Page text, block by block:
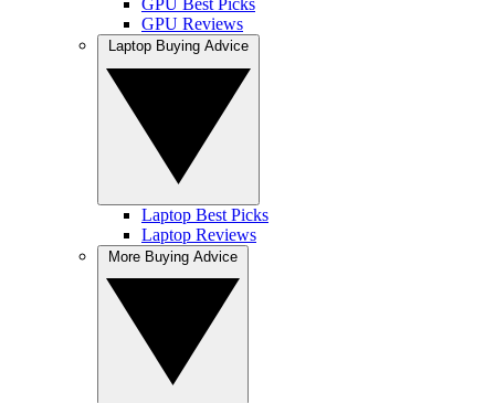
GPU Reviews
Laptop Best Picks
Laptop Reviews